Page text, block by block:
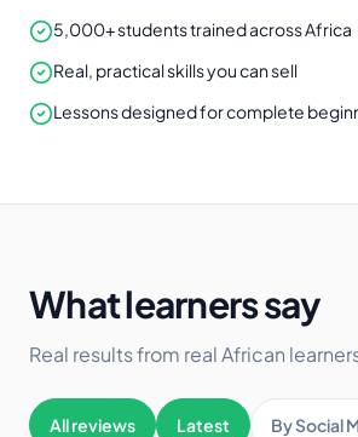
5,000+ students trained across Africa
Real, practical skills you can sell
Lessons designed for complete
What learners say
Real results from real African
All reviews Latest By Social